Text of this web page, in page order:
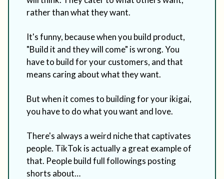
rather than what they want.
It's funny, because when you build product,
"Build it and they will come" is wrong. You
have to build for your customers, and that
means caring about what they want.
But when it comes to building for your ikigai,
you have to do what you want and love.
There's always a weird niche that captivates
people. TikTok is actually a great example of
that. People build full followings posting
shorts about…